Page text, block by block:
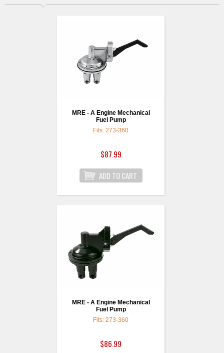
MRE - A Engine Mechanical
Fuel Pump
Fits: 273-360
$87.99
MRE - A Engine Mechanical
Fuel Pump
Fits: 273-360
$86.99